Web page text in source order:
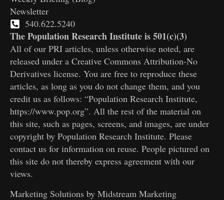
Newsletter
540.622.5240
The Population Research Institute is 501(c)(3)
All of our PRI articles, unless otherwise noted, are
released under a Creative Commons Attribution-No
Derivatives license. You are free to reproduce these
articles, as long as you do not change them, and you
credit us as follows: “Population Research Institute,
https://www.pop.org”. All the rest of the material on
this site, such as pages, screens, and images, are under
copyright by Population Research Institute. Please
contact us for information on reuse. People pictured on
this site do not thereby express agreement with our
views.
Marketing Solutions by Midstream Marketing